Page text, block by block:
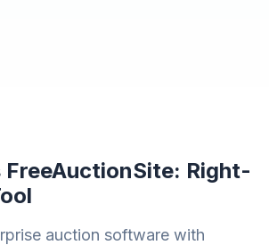
FreeAuctionSite: Right-
auction software with